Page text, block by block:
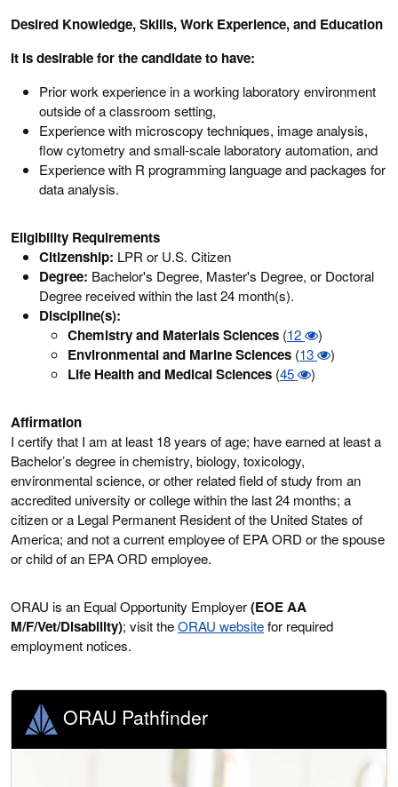
Desired Knowledge, Skills, Work Experience, and Education
It is desirable for the candidate to have:
Prior work experience in a working laboratory environment
outside of a classroom setting,
Experience with microscopy techniques, image analysis,
flow cytometry and small-scale laboratory automation, and
Experience with R programming language and packages for
data analysis.
Eligibility Requirements
Citizenship: LPR or U.S. Citizen
Degree: Bachelor's Degree, Master's Degree, or Doctoral
Degree received within the last 24 month(s).
Discipline(s):
Chemistry and Materials Sciences (12 )
Environmental and Marine Sciences (13 )
Life Health and Medical Sciences (45 )
Affirmation
I certify that I am at least 18 years of age; have earned at least a
Bachelor’s degree in chemistry, biology, toxicology,
environmental science, or other related field of study from an
accredited university or college within the last 24 months; a
citizen or a Legal Permanent Resident of the United States of
America; and not a current employee of EPA ORD or the spouse
or child of an EPA ORD employee.
ORAU is an Equal Opportunity Employer(EOE AA
M/F/Vet/Disability); visit theORAU websitefor required
employment notices.
ORAU Pathfinder